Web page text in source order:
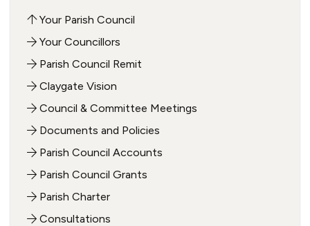
Your Parish Council
Your Councillors
Parish Council Remit
Claygate Vision
Council & Committee Meetings
Documents and Policies
Parish Council Accounts
Parish Council Grants
Parish Charter
Consultations